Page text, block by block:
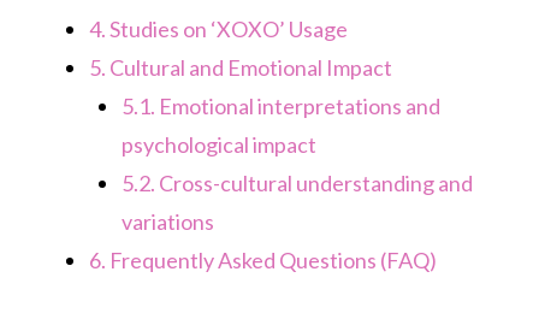
4.Studies on ‘XOXO’ Usage
5. Cultural and Emotional Impact
5.1. Emotional interpretations and
psychological impact
5.2. Cross-cultural understanding and
variations
6. Frequently Asked Questions (FAQ)